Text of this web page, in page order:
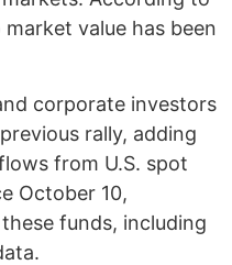
value has been
corporate investors
rally, adding
from U.S. spot
October 10,
funds, including